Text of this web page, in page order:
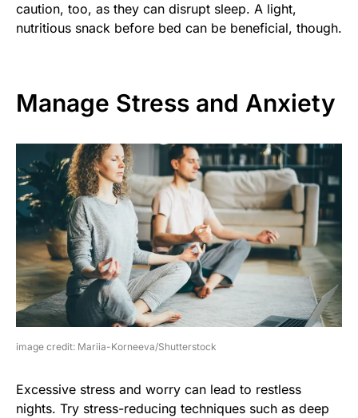
caution, too, as they can disrupt sleep. A light,
nutritious snack before bed can be beneficial, though.
Manage Stress and Anxiety
image credit: Mariia-Korneeva/Shutterstock
Excessive stress and worry can lead to restless
nights. Try stress-reducing techniques such as deep